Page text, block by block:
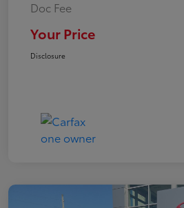
Doc Fee
Your Price
Disclosure